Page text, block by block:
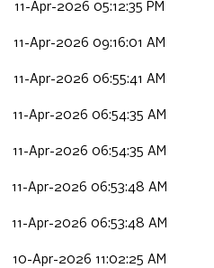
11-Apr-2026 05:12:35 PM
11-Apr-2026 09:16:01 AM
11-Apr-2026 06:55:41 AM
11-Apr-2026 06:54:35 AM
11-Apr-2026 06:54:35 AM
11-Apr-2026 06:53:48 AM
11-Apr-2026 06:53:48 AM
10-Apr-2026 11:02:25 AM